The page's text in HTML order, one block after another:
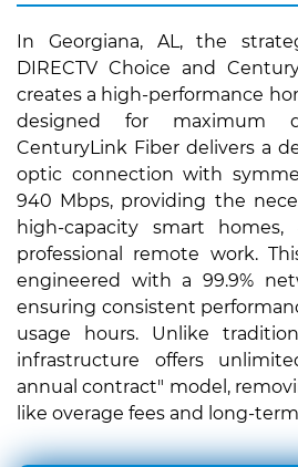
In Georgiana, AL, the
DIRECTV Choice and
creates a high-performance
designed for maximum
CenturyLink Fiber delivers a
optic connection with
940 Mbps, providing the
high-capacity smart
professional remote work.
engineered with a 99.9%
ensuring consistent
usage hours. Unlike
infrastructure offers
annual contract" model,
like overage fees and long-